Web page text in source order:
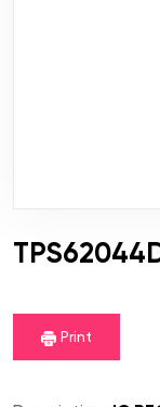
Print